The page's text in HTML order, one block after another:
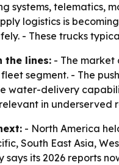
systems, telematics,
logistics is
- These trucks
the lines: - The market
segment. - The
water-delivery
in underserved
- North America
South East Asia,
says its 2026 reports